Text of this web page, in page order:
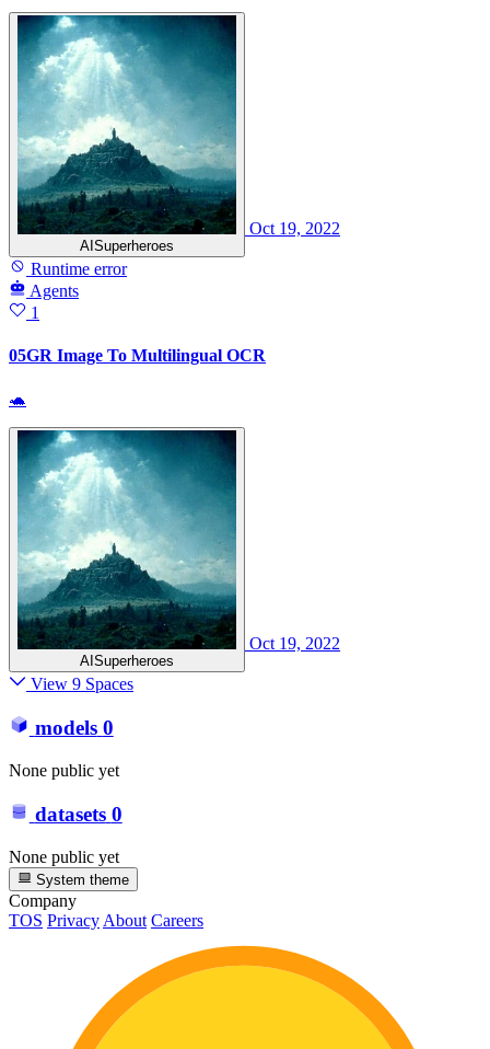
AISuperheroes
Oct 19, 2022
Runtime error
Agents
1
05GR Image To Multilingual OCR
🐢
AISuperheroes
Oct 19, 2022
View 9 Spaces
models 0
None public yet
datasets 0
None public yet
System theme
Company
TOS Privacy About Careers